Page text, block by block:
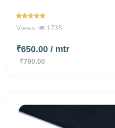
Views 1735
₹650.00 / mtr
₹790.00